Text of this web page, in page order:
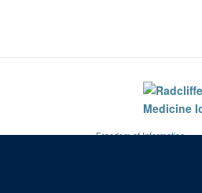
Freedom of Information